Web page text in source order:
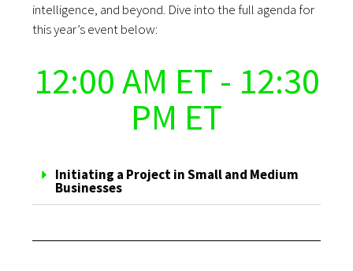
intelligence, and beyond. Dive into the full agenda for
this year’s event below:
12:00 AM ET - 12:30
PM ET
Initiating a Project in Small and Medium
Businesses